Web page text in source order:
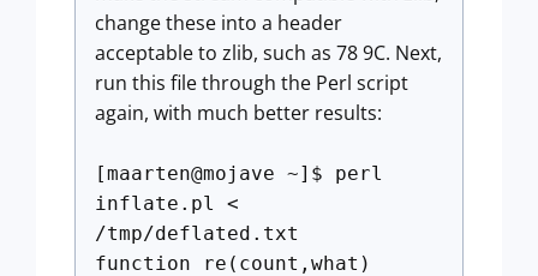
change these into a header
acceptable to zlib, such as 78 9C. Next,
run this file through the Perl script
again, with much better results:
[maarten@mojave ~]$ perl
inflate.pl <
/tmp/deflated.txt
function re(count,what)